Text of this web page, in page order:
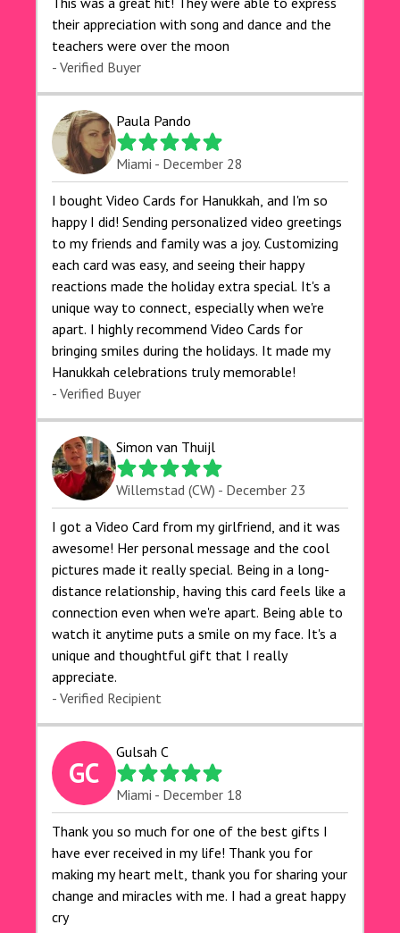
their appreciation with song and dance and the
teachers were over the moon
- Verified Buyer
Paula Pando
Miami - December 28
I bought Video Cards for Hanukkah, and I'm so
happy I did! Sending personalized video greetings
to my friends and family was a joy. Customizing
each card was easy, and seeing their happy
reactions made the holiday extra special. It's a
unique way to connect, especially when we're
apart. I highly recommend Video Cards for
bringing smiles during the holidays. It made my
Hanukkah celebrations truly memorable!
- Verified Buyer
Simon van Thuijl
Willemstad (CW) - December 23
I got a Video Card from my girlfriend, and it was
awesome! Her personal message and the cool
pictures made it really special. Being in a long-
distance relationship, having this card feels like a
connection even when we're apart. Being able to
watch it anytime puts a smile on my face. It's a
unique and thoughtful gift that I really
appreciate.
- Verified Recipient
GC
Gulsah C
Miami - December 18
Thank you so much for one of the best gifts I
have ever received in my life! Thank you for
making my heart melt, thank you for sharing your
change and miracles with me. I had a great happy
cry 🙏🙏🙏💕💕